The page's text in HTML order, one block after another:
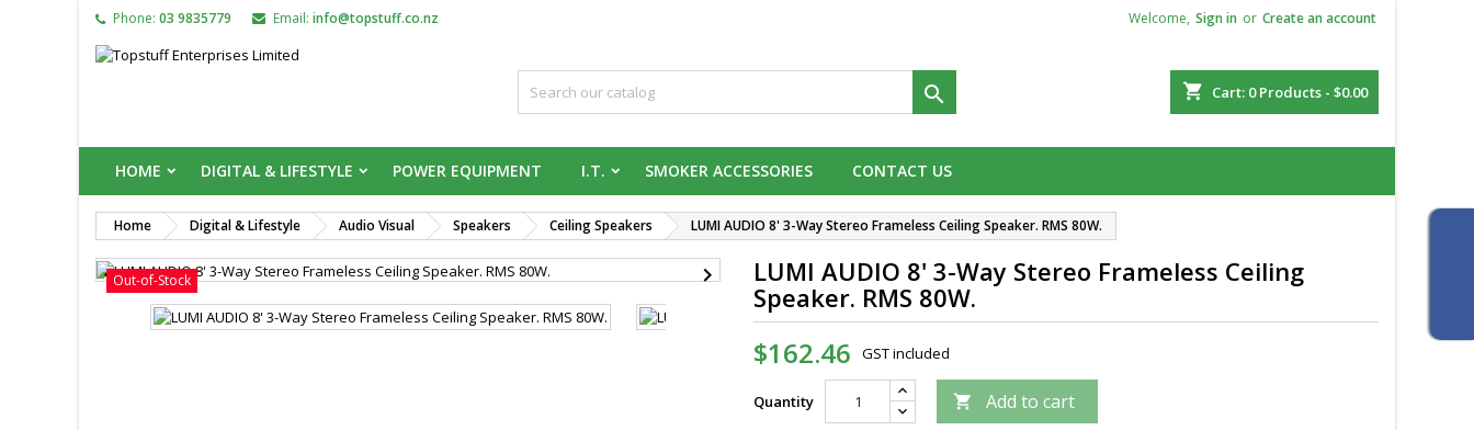
Phone: 03 9835779 Email: info@topstuff.co.nz Welcome, Sign in or Create an account
shopping_cart Cart: 0Products - $0.00

HOME DIGITAL & LIFESTYLE POWER EQUIPMENT I.T. SMOKER ACCESSORIES CONTACT US
Home Digital & Lifestyle Audio Visual Speakers Ceiling Speakers LUMI AUDIO 8' 3-Way Stereo Frameless Ceiling Speaker. RMS 80W.
Out-of-Stock
 
LUMI AUDIO 8' 3-Way Stereo Frameless Ceiling
Speaker. RMS 80W.
$162.46 GST included
Quantity  Add to cart